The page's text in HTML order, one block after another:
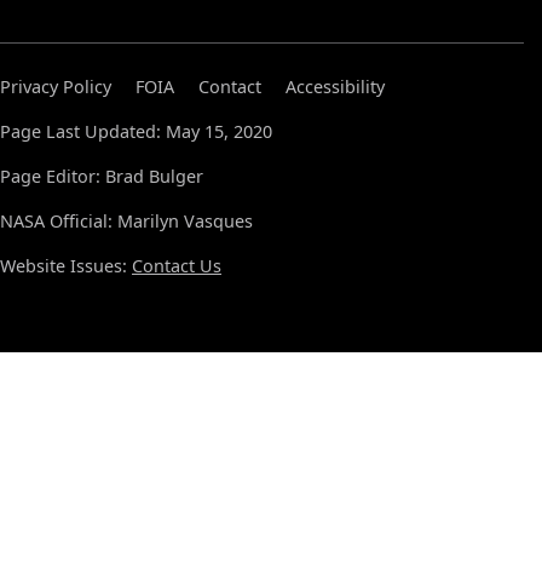
Privacy Policy FOIA Contact
Accessibility
Page Last Updated: May 15, 2020
Page Editor: Brad Bulger
NASA Official: Marilyn Vasques
Website Issues: Contact Us